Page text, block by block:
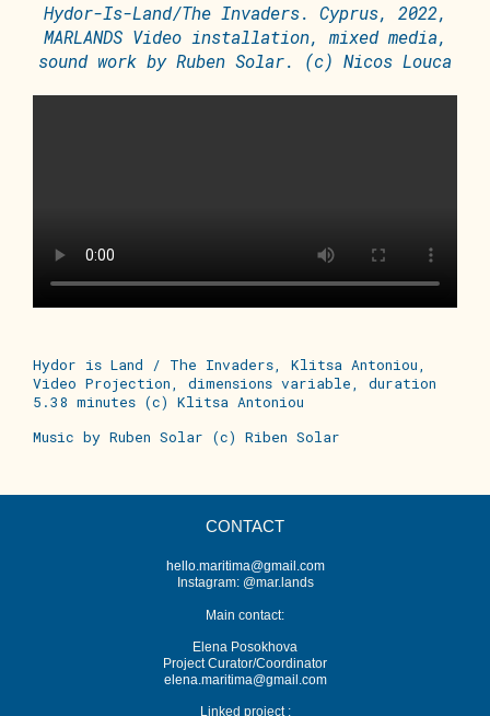
Hydor-Is-Land/The Invaders. Cyprus, 2022,
MARLANDS Video installation, mixed media,
sound work by Ruben Solar. (c) Nicos Louca
Hydor is Land / The Invaders, Klitsa Antoniou,
Video Projection, dimensions variable, duration
5.38 minutes (c) Klitsa Antoniou
Music by Ruben Solar (c) Riben Solar
CONTACT
hello.maritima@gmail.com
Instagram: @mar.lands
Main contact:
Elena Posokhova
Project Curator/Coordinator
elena.maritima@gmail.com
Linked project :